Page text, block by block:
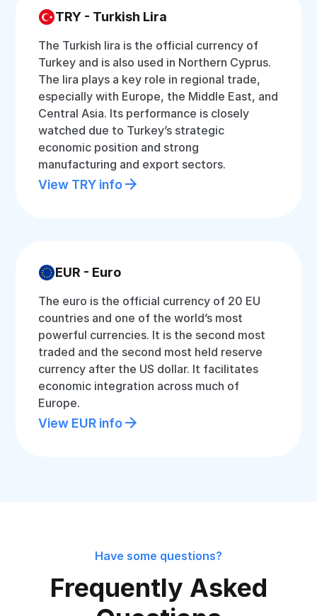
TRY - Turkish Lira
The Turkish lira is the official currency of
Turkey and is also used in Northern Cyprus.
The lira plays a key role in regional trade,
especially with Europe, the Middle East, and
Central Asia. Its performance is closely
watched due to Turkey’s strategic
economic position and strong
manufacturing and export sectors.
View TRY info
EUR - Euro
The euro is the official currency of 20 EU
countries and one of the world’s most
powerful currencies. It is the second most
traded and the second most held reserve
currency after the US dollar. It facilitates
economic integration across much of
Europe.
View EUR info
Have some questions?
Frequently Asked